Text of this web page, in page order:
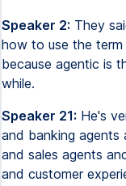
Speaker 2: They
how to use the
because agentic is
while.
Speaker 21: He's
and banking agents
and sales agents
and customer